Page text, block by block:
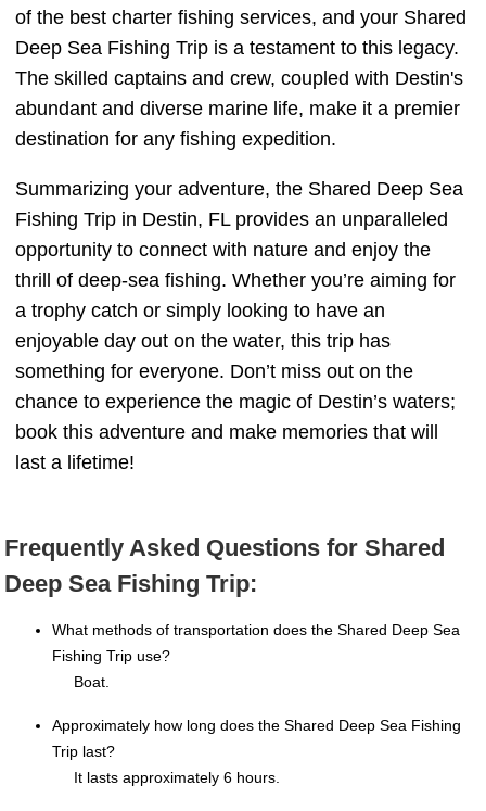
of the best charter fishing services, and your Shared
Deep Sea Fishing Trip is a testament to this legacy.
The skilled captains and crew, coupled with Destin's
abundant and diverse marine life, make it a premier
destination for any fishing expedition.
Summarizing your adventure, the Shared Deep Sea
Fishing Trip in Destin, FL provides an unparalleled
opportunity to connect with nature and enjoy the
thrill of deep-sea fishing. Whether you’re aiming for
a trophy catch or simply looking to have an
enjoyable day out on the water, this trip has
something for everyone. Don’t miss out on the
chance to experience the magic of Destin’s waters;
book this adventure and make memories that will
last a lifetime!
Frequently Asked Questions for Shared
Deep Sea Fishing Trip:
What methods of transportation does the Shared Deep Sea
Fishing Trip use?
Boat.
Approximately how long does the Shared Deep Sea Fishing
Trip last?
It lasts approximately 6 hours.